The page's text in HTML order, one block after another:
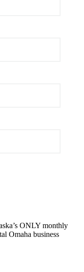
ONLY monthly
Omaha business